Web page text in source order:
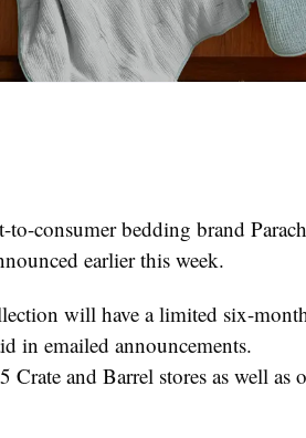
consumer bedding brand
earlier this week.
will have a limited six-
in emailed announcements.
and Barrel stores as well as